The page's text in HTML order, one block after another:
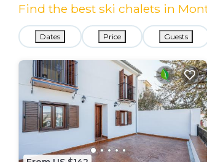
Find the best ski chalets in
Dates Price Guests